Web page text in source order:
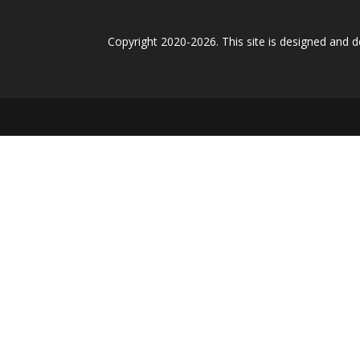
Copyright 2020-2026. This site is designed and